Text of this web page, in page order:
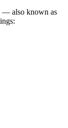
— also known as